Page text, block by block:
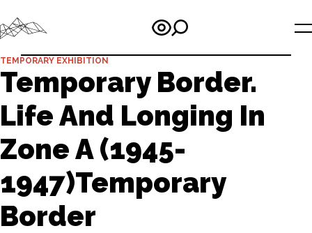
TEMPORARY EXHIBITION
Temporary Border.
Life And Longing In
Zone A (1945-
1947)Temporary
Border